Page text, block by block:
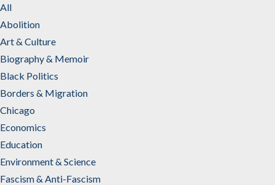
All
Abolition
Art & Culture
Biography & Memoir
Black Politics
Borders & Migration
Chicago
Economics
Education
Environment & Science
Fascism & Anti-Fascism